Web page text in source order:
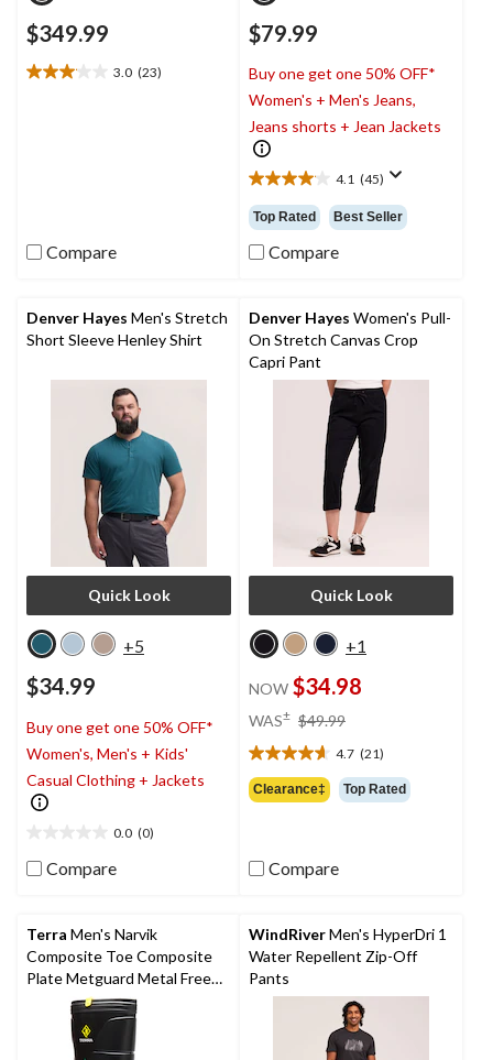
$349.99
3.0 (23)
3.0
Compare
$79.99
Buy one get one 50% OFF*
Women's + Men's Jeans,
Jeans shorts + Jean Jackets
4.1 (45)
4.1
out
of
5
reviews
Top Rated Best Seller
Compare
Denver Hayes Men's Stretch
Short Sleeve Henley Shirt
Quick Look
+5
$34.99
Buy one get one 50% OFF*
Women's, Men's + Kids'
Casual Clothing + Jackets
0.0 (0)
out
of
stars.
Compare
Denver Hayes Women's Pull-
On Stretch Canvas Crop
Capri Pant
Quick Look
+1
NOW $34.98
WAS± $49.99
$49.99
4.7 (21)
4.7
out
of
21
Clearance‡ Top Rated
Compare
Terra Men's Narvik
Composite Toe Composite
Plate Metguard Metal Free
Winter Work Boot
WindRiverMen's HyperDri 1
Water Repellent Zip-Off
Pants